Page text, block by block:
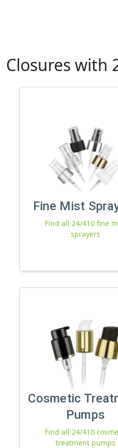
Closures with
Fine Mist
Find all 24/410 fine
sprayers
Cosmetic
Pumps
Find all 24/410
treatment pumps